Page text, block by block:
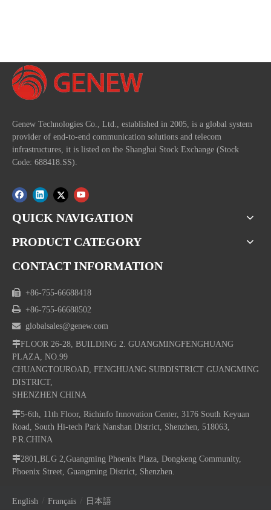
Genew Technologies Co., Ltd., established in 2005, is a global system
provider of end-to-end communication solutions and telecom
infrastructures, it is listed on the Shanghai Stock Exchange (Stock
Code: 688418.SS).
QUICK NAVIGATION
PRODUCT CATEGORY
CONTACT INFORMATION
 +86-755-66688418
 +86-755-66688502
 globalsales@genew.com
FLOOR 26-28, BUILDING 2. GUANGMINGFENGHUANG
PLAZA, NO.99
CHUANGTOUROAD, FENGHUANG SUBDISTRICT GUANGMING
DISTRICT,
SHENZHEN CHINA
5-6th, 11th Floor, Richinfo Innovation Center, 3176 South Keyuan
Road, South Hi-tech Park Nanshan District, Shenzhen, 518063,
P.R.CHINA
2801,BLG 2,Guangming Phoenix Plaza, Dongkeng Community,
Phoenix Street, Guangming District, Shenzhen.
English / Français / 日本語